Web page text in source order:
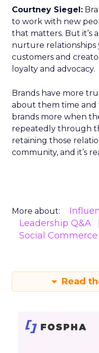
Courtney Siegel:
to work with new
that matters. But it’s
nurture relationships
customers and
loyalty and advocacy.
Brands have more
about them time and
brands more when
repeatedly through
retaining those
community, and it’s
More about:
Leadership Q&A
Social Commerce
Read